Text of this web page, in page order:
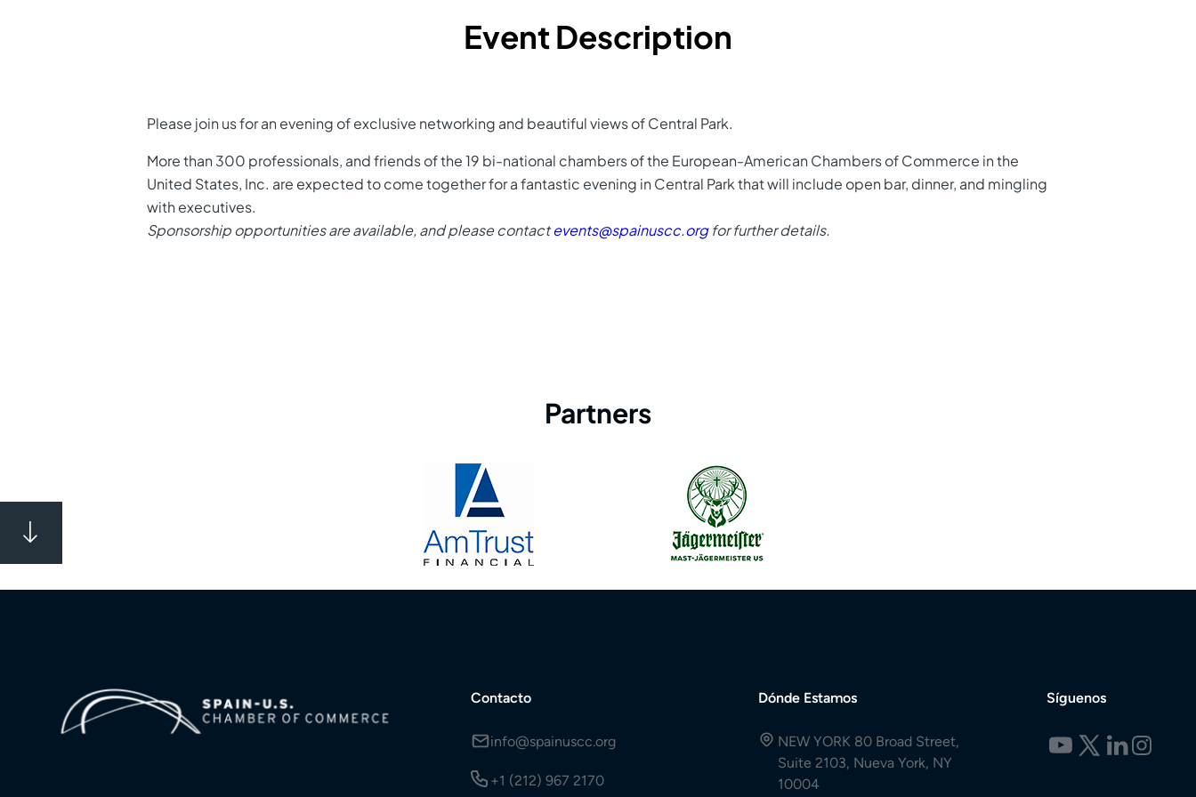
Event Description
Please join us for an evening of exclusive networking and beautiful views of Central Park.
More than 300 professionals, and friends of the 19 bi-national chambers of the European-American Chambers of Commerce in the
United States, Inc. are expected to come together for a fantastic evening in Central Park that will include open bar, dinner, and mingling
with executives.
Sponsorship opportunities are available, and please contactevents@spainuscc.orgfor further details.
Partners
Contacto
info@spainuscc.org
+1 (212) 967 2170
Dónde Estamos
NEW YORK 80 Broad Street,
Suite 2103, Nueva York, NY
10004
Síguenos